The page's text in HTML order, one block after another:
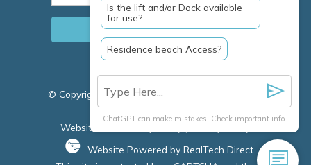
© Copyright 2026 Clausen Properties Inc |
Island Rentals
Website Accessibility Policy
Privacy Policy
Website Powered by RealTech Direct
Is the lift and/or Dock available
for use?
Residence beach Access?
ChatGPT can make mistakes. Check important info.